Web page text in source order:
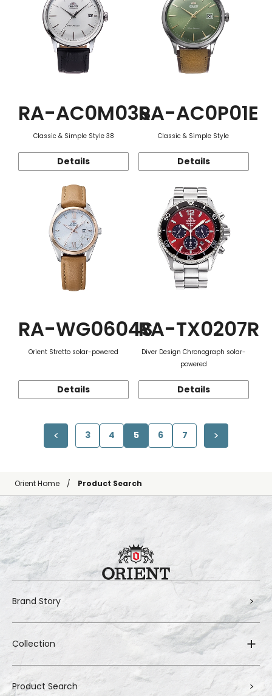
RA-AC0M03S
Classic & Simple Style 38
Details
RA-AC0P01E
Classic & Simple Style
Details
RA-WG0604S
Orient Stretto solar-powered
Details
RA-TX0207R
Diver Design Chronograph solar-
powered
Details
3 4 5 6 7
Orient Home Product Search
Brand Story
Collection
Product Search